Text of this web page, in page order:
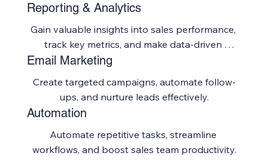
Reporting & Analytics
Gain valuable insights into sales performance,
track key metrics, and make data-driven
Email Marketing
Create targeted campaigns, automate follow-
ups, and nurture leads effectively.
Automation
Automate repetitive tasks, streamline
workflows, and boost sales team productivity.